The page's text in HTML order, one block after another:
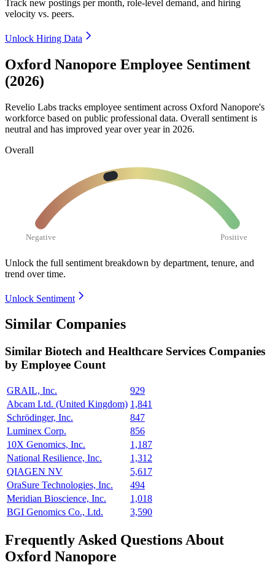
Track new postings per month, role-level demand, and hiring
velocity vs. peers.
Unlock Hiring Data
Oxford Nanopore Employee Sentiment
(2026)
Revelio Labs tracks employee sentiment across Oxford Nanopore's
workforce based on public professional data. Overall sentiment is
neutral and has improved year over year in 2026.
Overall
Negative Positive
Unlock the full sentiment breakdown by department, tenure, and
trend over time.
Unlock Sentiment
Similar Companies
Similar Biotech and Healthcare Services Companies
by Employee Count
GRAIL, Inc.
929
Abcam Ltd. (United Kingdom) 1,841
Schrödinger, Inc.
847
Luminex Corp.
856
10X Genomics, Inc.
1,187
National Resilience, Inc.
1,312
QIAGEN NV
5,617
OraSure Technologies, Inc.
494
Meridian Bioscience, Inc.
1,018
BGI Genomics Co., Ltd.
3,590
Frequently Asked Questions About
Oxford Nanopore